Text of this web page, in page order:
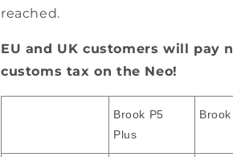
reached.
EU and UK customers will pay
customs tax on the Neo!
Brook P5
Plus